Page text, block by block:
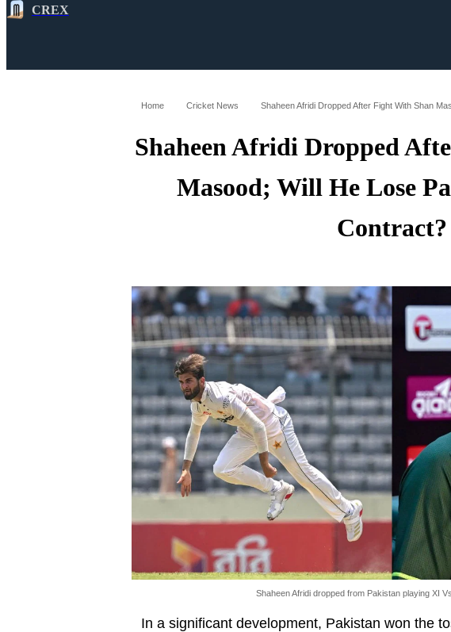
CREX
Home Cricket News
Shaheen Afridi Dropped
Masood; Will He Lose
Contract?
Shaheen Afridi dropped from Pakistan playing XI
In a significant development, Pakistan won the